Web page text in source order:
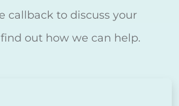
callback to discuss your
out how we can help.